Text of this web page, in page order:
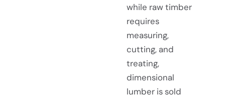
while raw timber
requires
measuring,
cutting, and
treating,
dimensional
lumber is sold